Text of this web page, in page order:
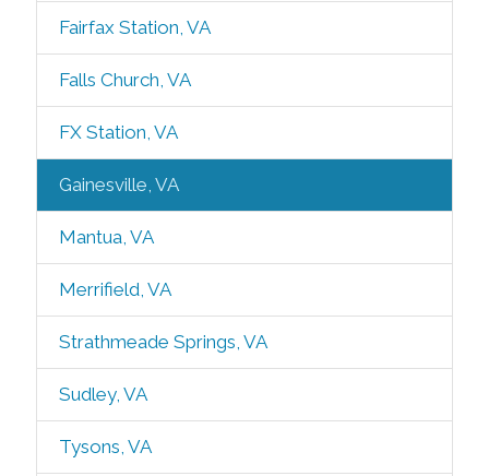
Fairfax Station, VA
Falls Church, VA
FX Station, VA
Gainesville, VA
Mantua, VA
Merrifield, VA
Strathmeade Springs, VA
Sudley, VA
Tysons, VA